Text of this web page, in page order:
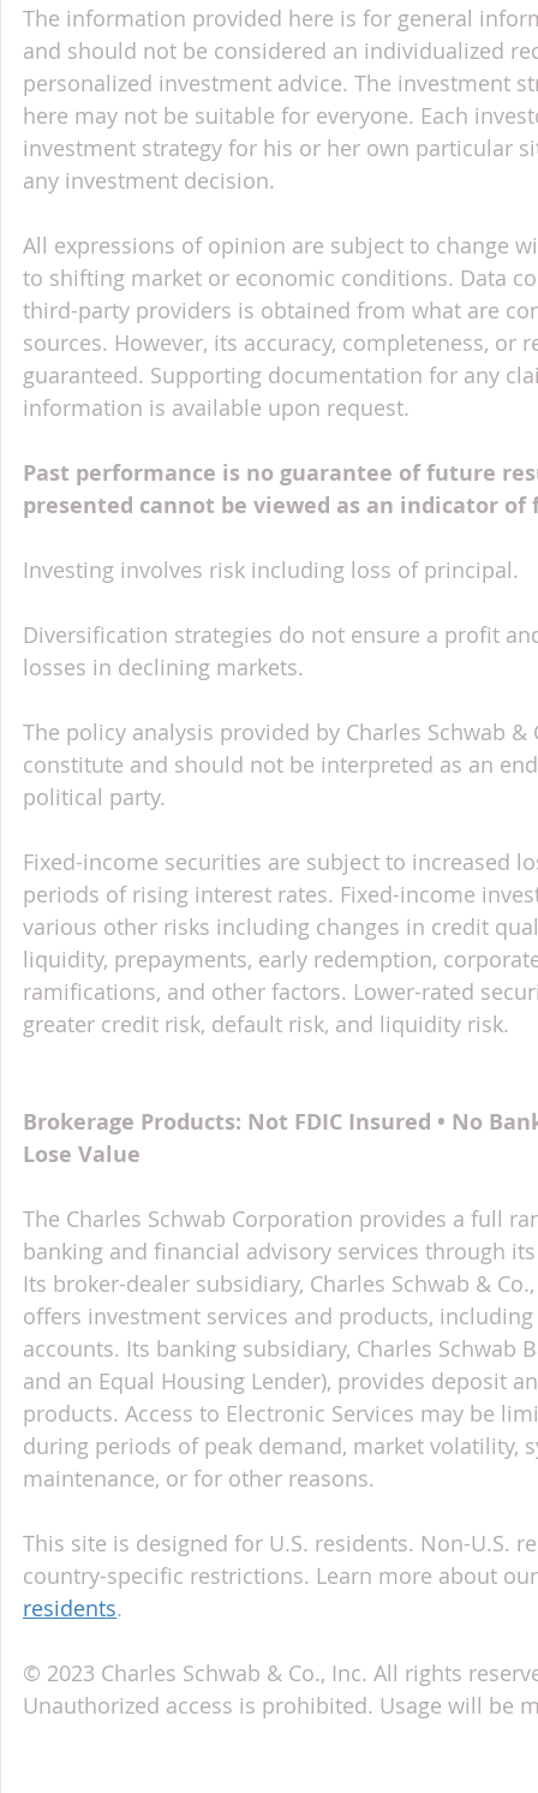
The information provided here is for general
and should not be considered an individualized
personalized investment advice. The investment
here may not be suitable for everyone. Each
investment strategy for his or her own particular
any investment decision.
All expressions of opinion are subject to change
to shifting market or economic conditions. Data
third-party providers is obtained from what are
sources. However, its accuracy, completeness, or
guaranteed. Supporting documentation for any
information is available upon request.
Past performance is no guarantee of future
presented cannot be viewed as an indicator
Investing involves risk including loss of principal.
Diversification strategies do not ensure a profit
losses in declining markets.
The policy analysis provided by Charles Schwab &
constitute and should not be interpreted as an
political party.
Fixed-income securities are subject to increased
periods of rising interest rates. Fixed-income
various other risks including changes in credit
liquidity, prepayments, early redemption,
ramifications, and other factors. Lower-rated
greater credit risk, default risk, and liquidity risk.
Brokerage Products: Not FDIC Insured • No
Lose Value
The Charles Schwab Corporation provides a full
banking and financial advisory services through
Its broker-dealer subsidiary, Charles Schwab &
offers investment services and products,
accounts. Its banking subsidiary, Charles Schwab
and an Equal Housing Lender), provides deposit
products. Access to Electronic Services may be
during periods of peak demand, market volatility,
maintenance, or for other reasons.
This site is designed for U.S. residents. Non-U.S.
country-specific restrictions. Learn more about
residents.
© 2023 Charles Schwab & Co., Inc. All rights
Unauthorized access is prohibited. Usage will be